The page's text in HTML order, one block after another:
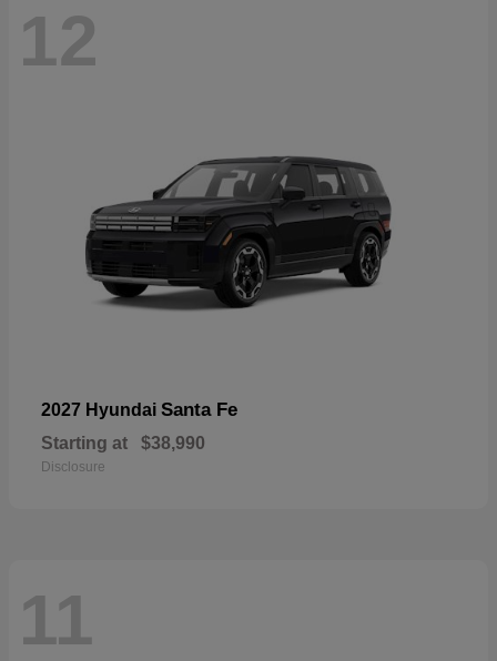
12
2027 Hyundai Santa Fe
Starting at $38,990
Disclosure
11